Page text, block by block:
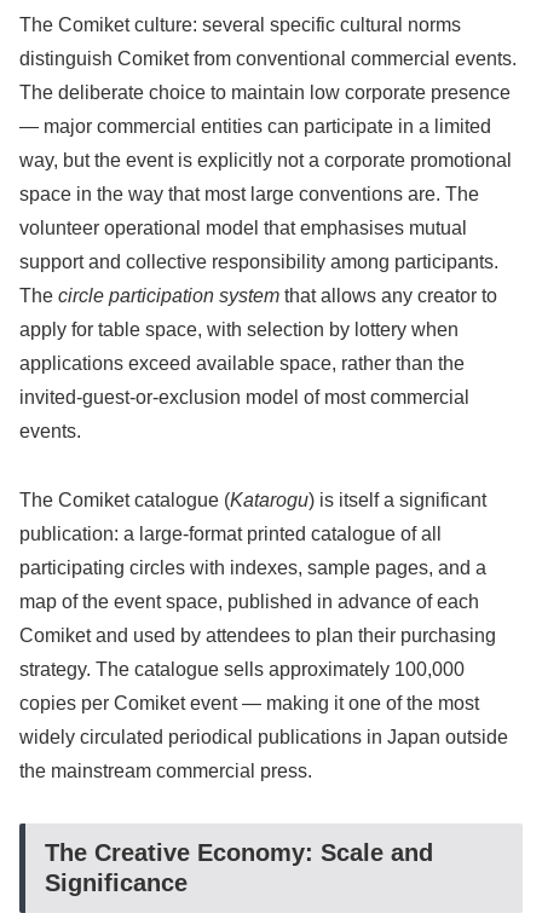
The Comiket culture: several specific cultural norms
distinguish Comiket from conventional commercial events.
The deliberate choice to maintain low corporate presence
— major commercial entities can participate in a limited
way, but the event is explicitly not a corporate promotional
space in the way that most large conventions are. The
volunteer operational model that emphasises mutual
support and collective responsibility among participants.
The circle participation system that allows any creator to
apply for table space, with selection by lottery when
applications exceed available space, rather than the
invited-guest-or-exclusion model of most commercial
events.
The Comiket catalogue (Katarogu) is itself a significant
publication: a large-format printed catalogue of all
participating circles with indexes, sample pages, and a
map of the event space, published in advance of each
Comiket and used by attendees to plan their purchasing
strategy. The catalogue sells approximately 100,000
copies per Comiket event — making it one of the most
widely circulated periodical publications in Japan outside
the mainstream commercial press.
The Creative Economy: Scale and
Significance